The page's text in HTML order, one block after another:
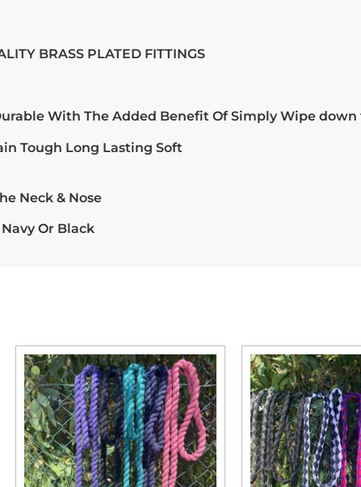
BRASS PLATED FITTINGS
With The Added Benefit Of Simply Wipe down
Tough Long Lasting Soft
Neck & Nose
Or Black